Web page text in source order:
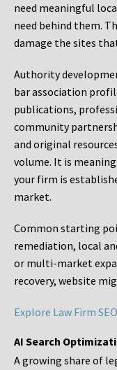
need meaningful
need behind them.
damage the sites
Authority
bar association
publications,
community
and original
volume. It is
your firm is
market.
Common starting
remediation, local
or multi-market
recovery, website
Explore Law Firm
AI Search
A growing share of